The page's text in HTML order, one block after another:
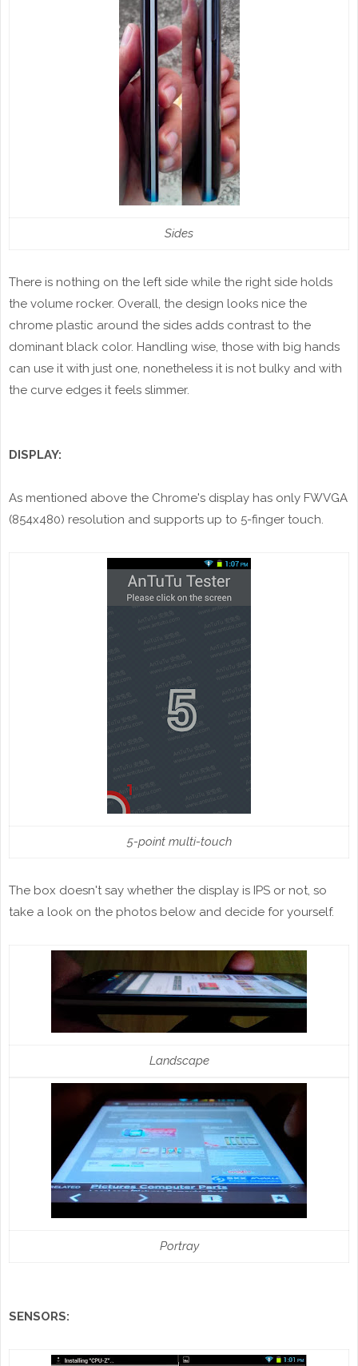
Sides
There is nothing on the left side while the right side holds
the volume rocker. Overall, the design looks nice the
chrome plastic around the sides adds contrast to the
dominant black color. Handling wise, those with big hands
can use it with just one, nonetheless it is not bulky and with
the curve edges it feels slimmer.
DISPLAY:
As mentioned above the Chrome's display has only FWVGA
(854x480) resolution and supports up to 5-finger touch.
5-point multi-touch
The box doesn't say whether the display is IPS or not, so
take a look on the photos below and decide for yourself.
Landscape
Portray
SENSORS: